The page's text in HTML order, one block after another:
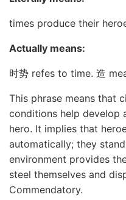
times produce their
Actually means:
时势 refes to time. 造
This phrase means that
conditions help develop
hero. It implies that
automatically; they
environment provides
steel themselves and
Commendatory.